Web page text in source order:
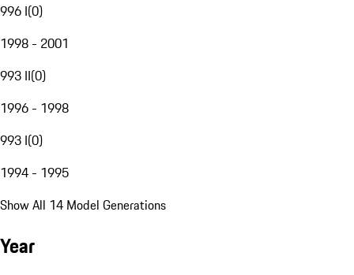
996 I(0)
1998 - 2001
993 II(0)
1996 - 1998
993 I(0)
1994 - 1995
Show All 14 Model Generations
Year